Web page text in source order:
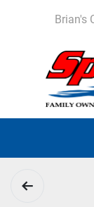
Brian's